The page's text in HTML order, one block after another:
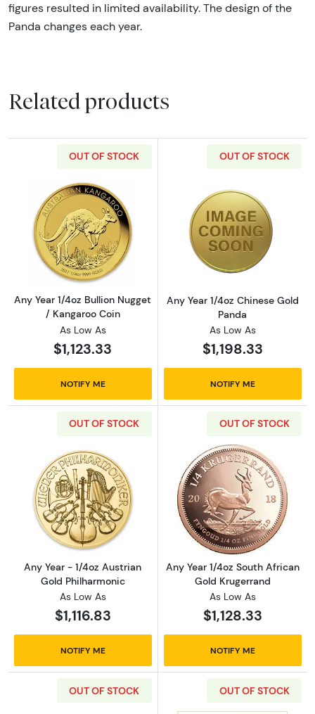
figures resulted in limited availability. The design of the
Panda changes each year.
Related products
OUT OF STOCK
Read more aboutAny Year 1/4oz Bullion
Any Year 1/4oz Bullion Nugget
/ Kangaroo Coin
As Low As
$1,123.33
NOTIFY ME
OUT OF STOCK
Read more
Any Year 1/4oz Chinese Gold
Panda
As Low As
$1,198.33
NOTIFY ME
OUT OF STOCK
Read more aboutAny Year - 1/4oz Austrian
Any Year - 1/4oz Austrian
Gold Philharmonic
As Low As
$1,116.83
NOTIFY ME
OUT OF STOCK
Read more
Any Year 1/4oz South African
Gold Krugerrand
As Low As
$1,128.33
NOTIFY ME
OUT OF STOCK OUT OF STOCK